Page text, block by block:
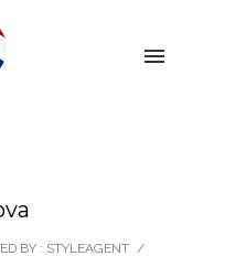
BY : STYLEAGENT /